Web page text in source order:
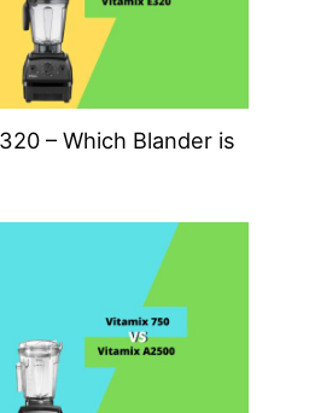
– Which Blander is